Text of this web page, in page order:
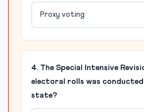
Proxy voting
4. The Special Intensive
electoral rolls was conducted
state?